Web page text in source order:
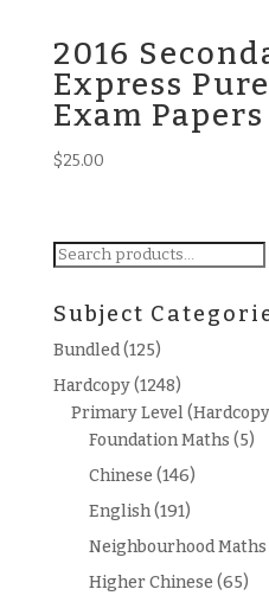
2016
Express
Exam
$25.00
Search
Subject
Bundled(125)
Hardcopy(1248)
Primary Level
Foundation Maths (5)
Chinese (146)
English(191)
Neighbourhood Maths
Higher Chinese (65)